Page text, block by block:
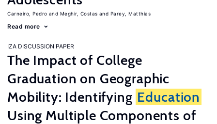
Carneiro, Pedro Meghir, Costas Parey, Matthias
Read more
IZA DISCUSSION PAPER
The Impact of College
Graduation on Geographic
Mobility: Identifying Education
Using Multiple Components of